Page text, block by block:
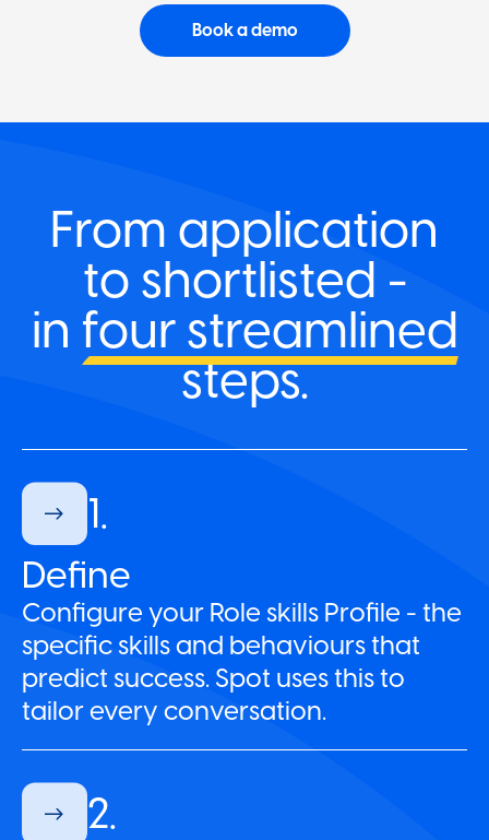
Book a demo
From application
to shortlisted -
in four streamlined
steps.
1.
Define
Configure your Role skills Profile - the
specific skills and behaviours that
predict success. Spot uses this to
tailor every conversation.
2.